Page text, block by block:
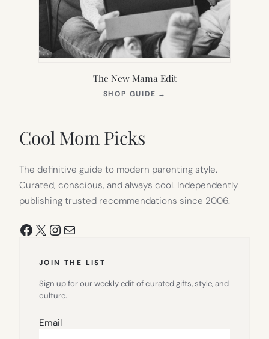
The New Mama Edit
SHOP GUIDE →
Cool Mom Picks
The definitive guide to modern parenting style.
Curated, conscious, and always cool. Independently
publishing trusted recommendations since 2006.
Facebook
X Instagram
Mail
JOIN THE LIST
Sign up for our weekly edit of curated gifts, style, and
culture.
Email